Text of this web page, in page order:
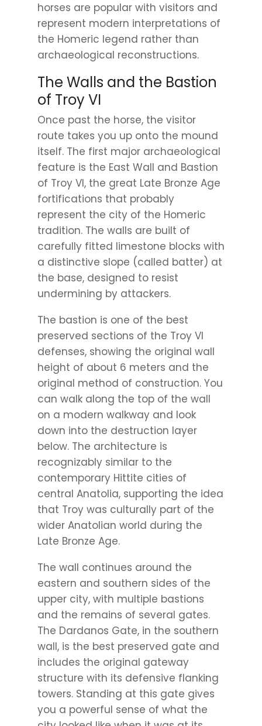
horses are popular with visitors and
represent modern interpretations of
the Homeric legend rather than
archaeological reconstructions.
The Walls and the Bastion
of Troy VI
Once past the horse, the visitor
route takes you up onto the mound
itself. The first major archaeological
feature is the East Wall and Bastion
of Troy VI, the great Late Bronze Age
fortifications that probably
represent the city of the Homeric
tradition. The walls are built of
carefully fitted limestone blocks with
a distinctive slope (called batter) at
the base, designed to resist
undermining by attackers.
The bastion is one of the best
preserved sections of the Troy VI
defenses, showing the original wall
height of about 6 meters and the
original method of construction. You
can walk along the top of the wall
on a modern walkway and look
down into the destruction layer
below. The architecture is
recognizably similar to the
contemporary Hittite cities of
central Anatolia, supporting the idea
that Troy was culturally part of the
wider Anatolian world during the
Late Bronze Age.
The wall continues around the
eastern and southern sides of the
upper city, with multiple bastions
and the remains of several gates.
The Dardanos Gate, in the southern
wall, is the best preserved gate and
includes the original gateway
structure with its defensive flanking
towers. Standing at this gate gives
you a powerful sense of what the